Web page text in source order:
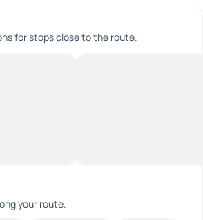
for stops close to the route.
your route.